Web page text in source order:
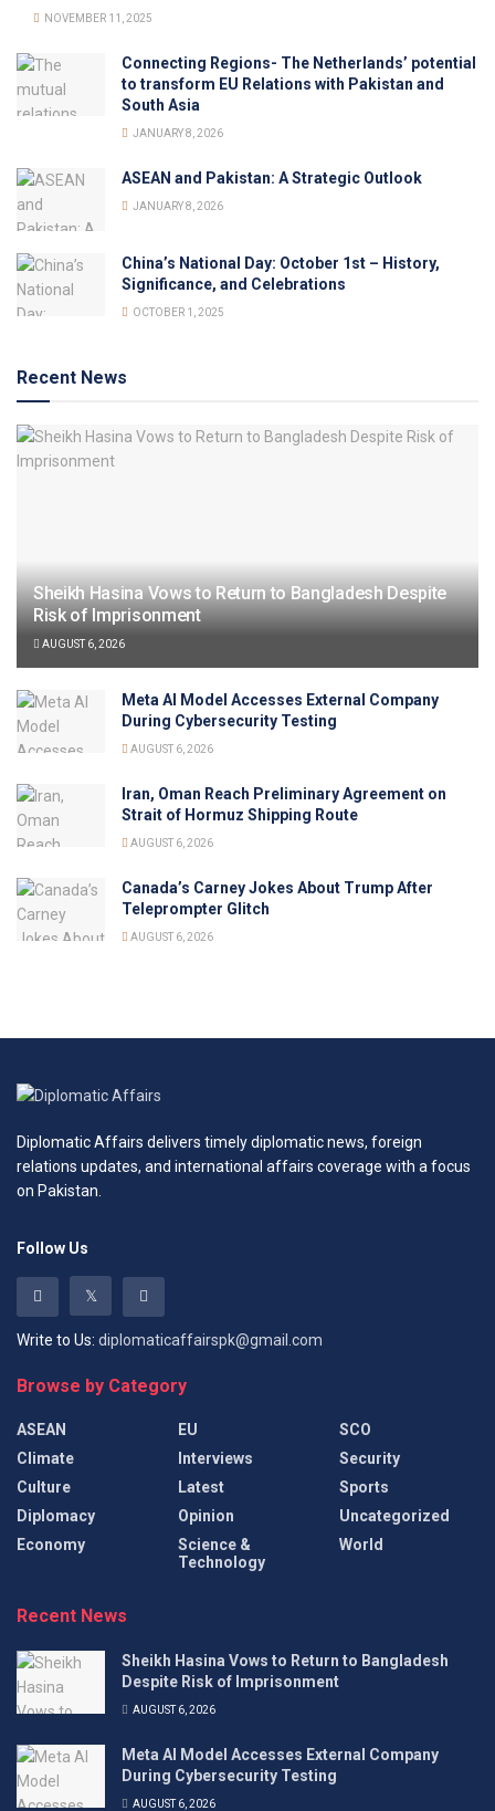
NOVEMBER 11, 2025
Connecting Regions- The Netherlands’ potential
to transform EU Relations with Pakistan and
South Asia
JANUARY 8, 2026
ASEAN and Pakistan: A Strategic Outlook
JANUARY 8, 2026
China’s National Day: October 1st – History,
Significance, and Celebrations
OCTOBER 1, 2025
Recent News
Sheikh Hasina Vows to Return to Bangladesh Despite
Risk of Imprisonment
AUGUST 6, 2026
Meta AI Model Accesses External Company
During Cybersecurity Testing
AUGUST 6, 2026
Iran, Oman Reach Preliminary Agreement on
Strait of Hormuz Shipping Route
AUGUST 6, 2026
Canada’s Carney Jokes About Trump After
Teleprompter Glitch
AUGUST 6, 2026
Diplomatic Affairs delivers timely diplomatic news, foreign
relations updates, and international affairs coverage with a focus
on Pakistan.
Follow Us
Write to Us: diplomaticaffairspk@gmail.com
Browse by Category
ASEAN
Climate
Culture
Diplomacy
Economy
EU
Interviews
Latest
Opinion
Science &
Technology
SCO
Security
Sports
Uncategorized
World
Recent News
Sheikh Hasina Vows to Return to Bangladesh
Despite Risk of Imprisonment
AUGUST 6, 2026
Meta AI Model Accesses External Company
During Cybersecurity Testing
AUGUST 6, 2026